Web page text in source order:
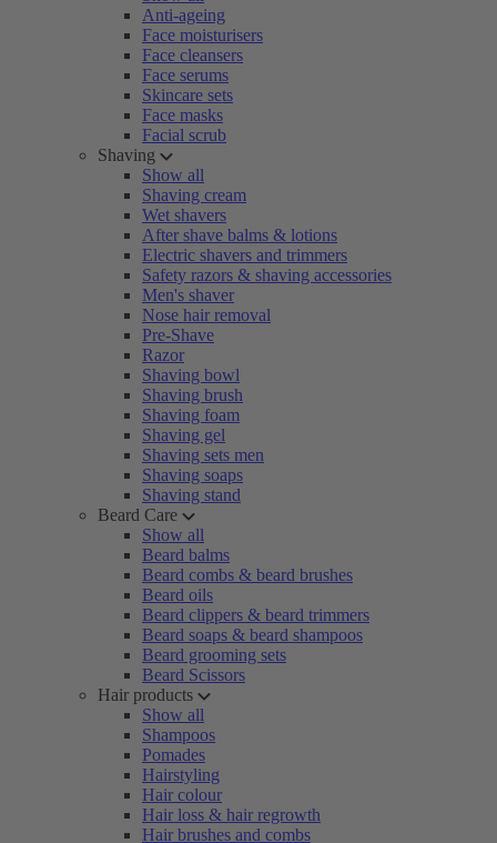
Anti-ageing
Face moisturisers
Face cleansers
Face serums
Skincare sets
Face masks
Facial scrub
Shaving
Show all
Shaving cream
Wet shavers
After shave balms & lotions
Electric shavers and trimmers
Safety razors & shaving accessories
Men's shaver
Nose hair removal
Pre-Shave
Razor
Shaving bowl
Shaving brush
Shaving foam
Shaving gel
Shaving sets men
Shaving soaps
Shaving stand
Beard Care
Show all
Beard balms
Beard combs & beard brushes
Beard oils
Beard clippers & beard trimmers
Beard soaps & beard shampoos
Beard grooming sets
Beard Scissors
Hair products
Show all
Shampoos
Pomades
Hairstyling
Hair colour
Hair loss & hair regrowth
Hair brushes and combs